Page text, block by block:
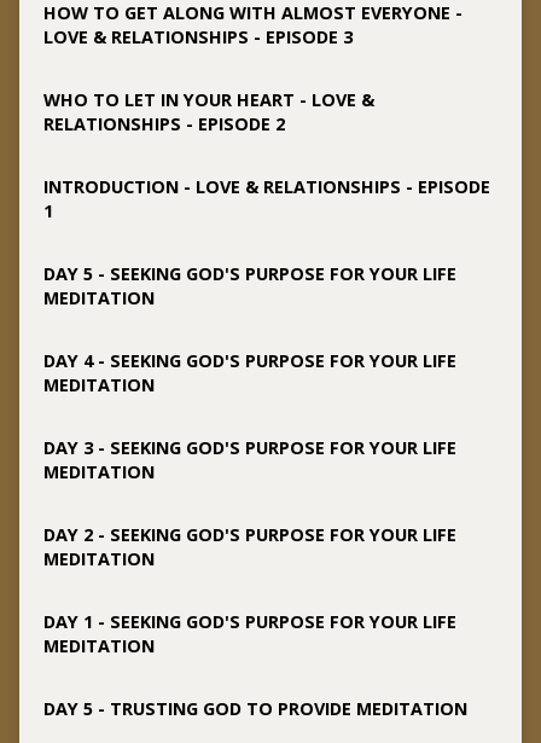
HOW TO GET ALONG WITH ALMOST EVERYONE -
LOVE & RELATIONSHIPS - EPISODE 3
WHO TO LET IN YOUR HEART - LOVE &
RELATIONSHIPS - EPISODE 2
INTRODUCTION - LOVE & RELATIONSHIPS - EPISODE
1
DAY 5 - SEEKING GOD'S PURPOSE FOR YOUR LIFE
MEDITATION
DAY 4 - SEEKING GOD'S PURPOSE FOR YOUR LIFE
MEDITATION
DAY 3 - SEEKING GOD'S PURPOSE FOR YOUR LIFE
MEDITATION
DAY 2 - SEEKING GOD'S PURPOSE FOR YOUR LIFE
MEDITATION
DAY 1 - SEEKING GOD'S PURPOSE FOR YOUR LIFE
MEDITATION
DAY 5 - TRUSTING GOD TO PROVIDE MEDITATION